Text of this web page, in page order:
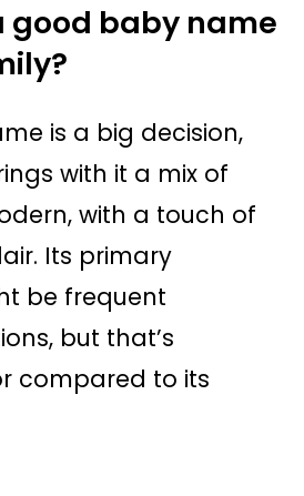
good baby name
is a big decision,
with it a mix of
with a touch of
Its primary
be frequent
but that’s
compared to its